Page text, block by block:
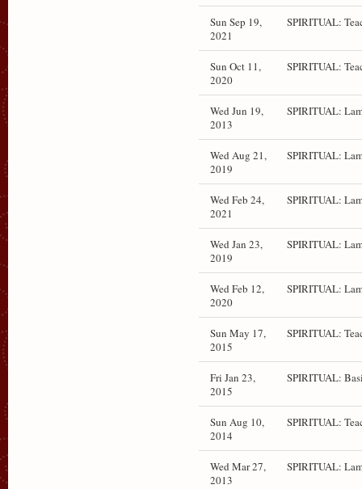
Sun Sep 19,
2021
SPIRITUAL:
Sun Oct 11,
2020
SPIRITUAL:
Wed Jun 19,
2013
SPIRITUAL:
Wed Aug 21,
2019
SPIRITUAL:
Wed Feb 24,
2021
SPIRITUAL:
Wed Jan 23,
2019
SPIRITUAL:
Wed Feb 12,
2020
SPIRITUAL:
Sun May 17,
2015
SPIRITUAL:
Fri Jan 23,
2015
SPIRITUAL:
Sun Aug 10,
2014
SPIRITUAL:
Wed Mar 27,
2013
SPIRITUAL: